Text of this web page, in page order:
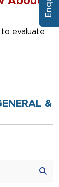
evaluate
&